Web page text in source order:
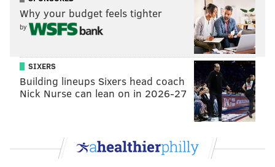
Do well by your stomach — and the planet. Eat your
Why your budget feels tighter
by
SIXERS
Building lineups Sixers head coach
Nick Nurse can lean on in 2026-27